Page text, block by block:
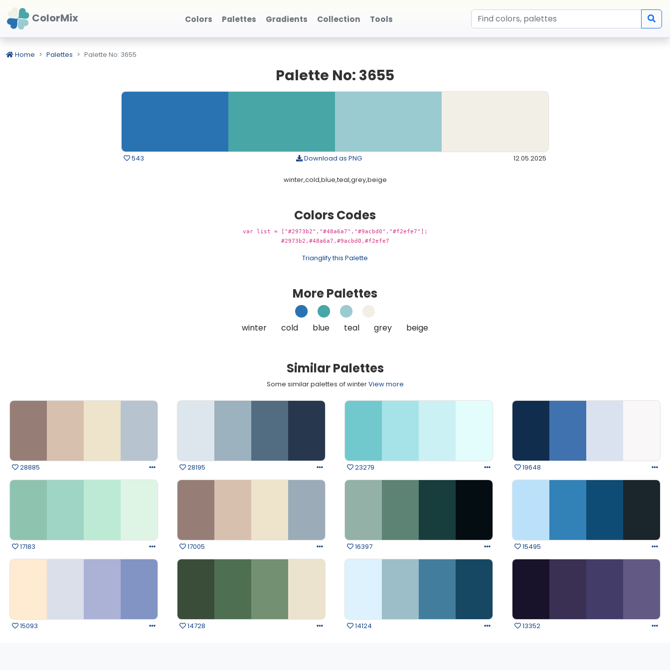
ColorMix Colors Palettes Gradients Collection Tools
Home Palettes Palette No: 3655
Palette No: 3655
543 Download as PNG 12.05.2025
winter,cold,blue,teal,grey,beige
Colors Codes
var list = ["#2973b2","#48a6a7","#9acbd0","#f2efe7"];
#2973b2,#48a6a7,#9acbd0,#f2efe7
Trianglify this Palette
More Palettes
winter cold blue teal grey beige
Similar Palettes
Some similar palettes of winterView more
28885 28195 23279 19648
17183 17005 16397 15495
15093 14728 14124 13352